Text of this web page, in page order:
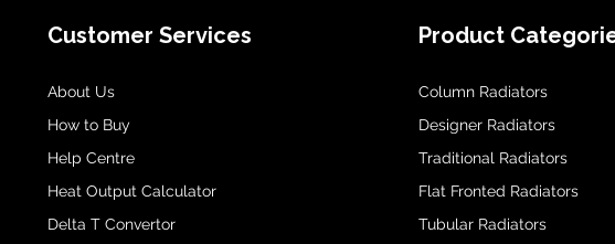
Customer Services
About Us
How to Buy
Help Centre
Heat Output Calculator
Delta T Convertor
Product
Column Radiators
Designer Radiators
Traditional Radiators
Flat Fronted Radiators
Tubular Radiators